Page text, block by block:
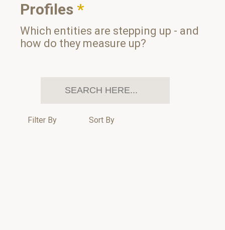
Profiles *
Which entities are stepping up - and
how do they measure up?
Filter By Sort By